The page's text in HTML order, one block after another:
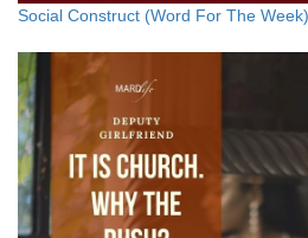
Social Construct (Word For The Week)